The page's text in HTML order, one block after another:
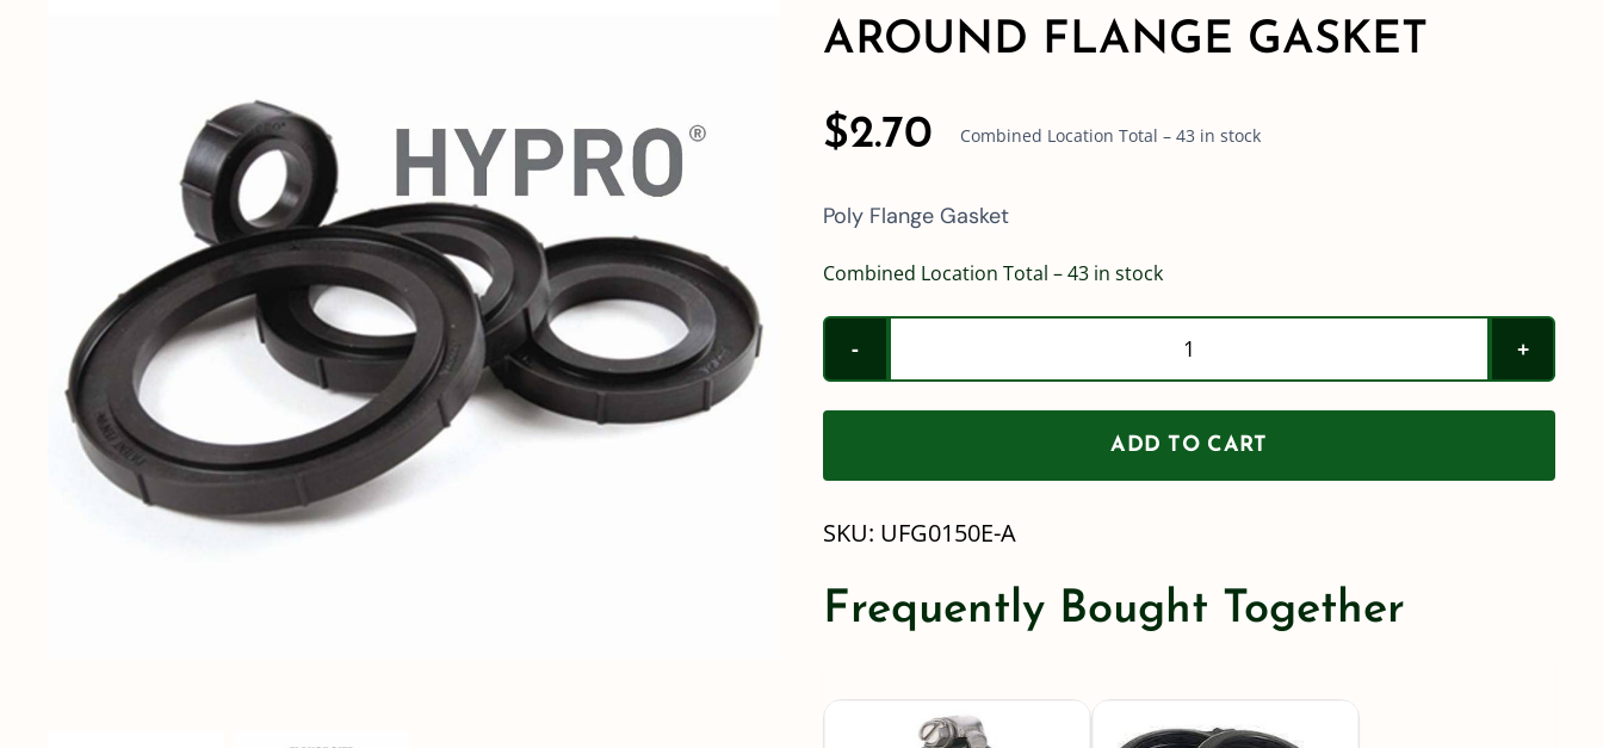
AROUND FLANGE GASKET
$2.70 Combined Location Total – 43 in stock
Poly Flange Gasket
Combined Location Total – 43 in stock
Hypro
200
SERIES
Wrap
quantity
ADD TO CART
SKU: UFG0150E-A
Frequently Bought Together